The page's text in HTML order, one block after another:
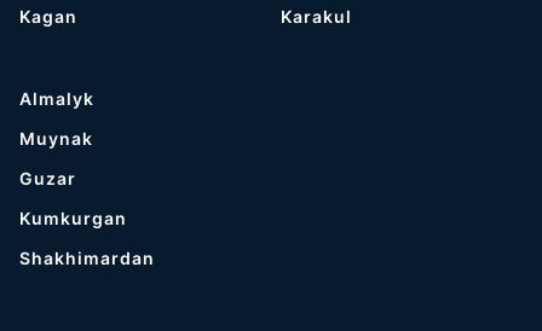
Kagan
Karakul
Almalyk
Muynak
Guzar
Kumkurgan
Shakhimardan